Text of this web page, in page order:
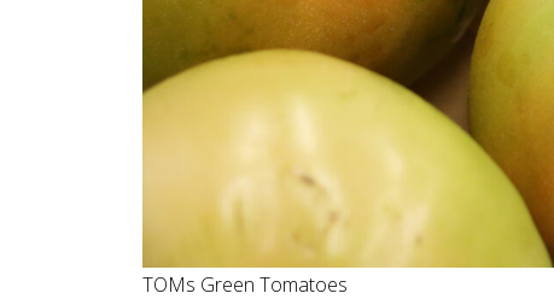
TOMs Green Tomatoes